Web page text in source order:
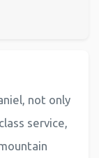
not only
service,